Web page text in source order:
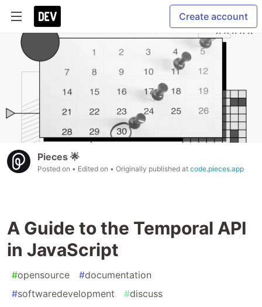
Create account
Pieces 🌟
Posted on • Edited on • Originally published at code.pieces.app
A Guide to the Temporal API
in JavaScript
#opensource #documentation
#softwaredevelopment #discuss